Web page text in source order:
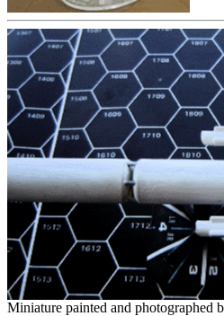
Miniature painted and photographed